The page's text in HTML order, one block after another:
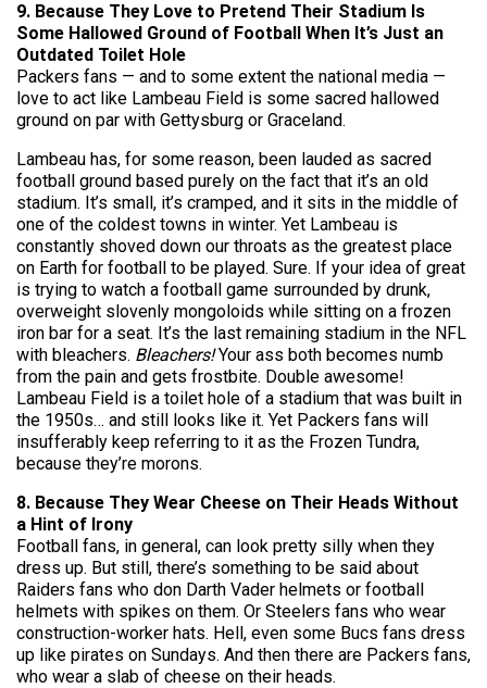
9. Because They Love to Pretend Their Stadium Is
Some Hallowed Ground of Football When It’s Just an
Outdated Toilet Hole
Packers fans — and to some extent the national media —
love to act like Lambeau Field is some sacred hallowed
ground on par with Gettysburg or Graceland.
Lambeau has, for some reason, been lauded as sacred
football ground based purely on the fact that it’s an old
stadium. It’s small, it’s cramped, and it sits in the middle of
one of the coldest towns in winter. Yet Lambeau is
constantly shoved down our throats as the greatest place
on Earth for football to be played. Sure. If your idea of great
is trying to watch a football game surrounded by drunk,
overweight slovenly mongoloids while sitting on a frozen
iron bar for a seat. It’s the last remaining stadium in the NFL
with bleachers. Bleachers!Your ass both becomes numb
from the pain and gets frostbite. Double awesome!
Lambeau Field is a toilet hole of a stadium that was built in
the 1950s… and still looks like it. Yet Packers fans will
insufferably keep referring to it as the Frozen Tundra,
because they’re morons.
8. Because They Wear Cheese on Their Heads Without
a Hint of Irony
Football fans, in general, can look pretty silly when they
dress up. But still, there’s something to be said about
Raiders fans who don Darth Vader helmets or football
helmets with spikes on them. Or Steelers fans who wear
construction-worker hats. Hell, even some Bucs fans dress
up like pirates on Sundays. And then there are Packers fans,
who wear a slab of cheese on their heads.